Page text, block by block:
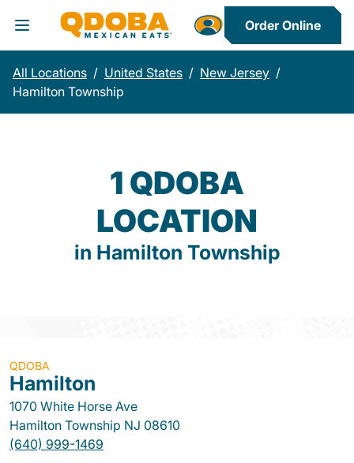
Toggle Header Menu
Order Online
All Locations / United States / New Jersey /
Hamilton Township
1 QDOBA
LOCATION
in Hamilton Township
QDOBA
Hamilton
1070 White Horse Ave
Hamilton Township NJ 08610
(640) 999-1469